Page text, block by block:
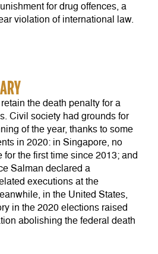
for drug offences, a
violation of international law.
the death penalty for a
Civil society had grounds for
of the year, thanks to some
in 2020: in Singapore, no
the first time since 2013; and
Salman declared a
executions at the
in the United States,
in the 2020 elections raised
abolishing the federal death